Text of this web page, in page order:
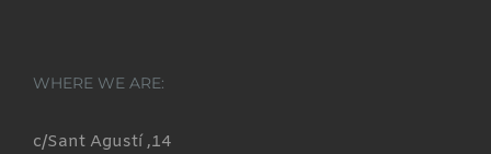
WHERE WE ARE:
c/Sant Agustí ,14